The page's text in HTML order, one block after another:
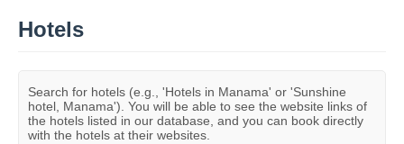
Hotels
Search for hotels (e.g., 'Hotels in Manama' or 'Sunshine
hotel, Manama'). You will be able to see the website links of
the hotels listed in our database, and you can book directly
with the hotels at their websites.